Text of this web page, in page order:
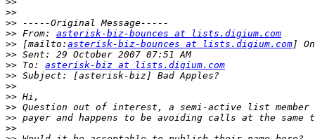
>>
>>
>> From: asterisk-biz-bounces at lists.digium.com
>> [mailto: asterisk-biz-bounces at lists.digium.com
>>
>> To: asterisk-biz at lists.digium.com
>>
>>
>>
>>
>>
>>